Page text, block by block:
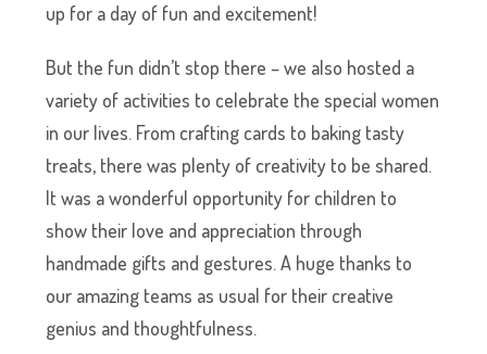
up for a day of fun and excitement!
But the fun didn’t stop there – we also hosted a
variety of activities to celebrate the special women
in our lives. From crafting cards to baking tasty
treats, there was plenty of creativity to be shared.
It was a wonderful opportunity for children to
show their love and appreciation through
handmade gifts and gestures. A huge thanks to
our amazing teams as usual for their creative
genius and thoughtfulness.